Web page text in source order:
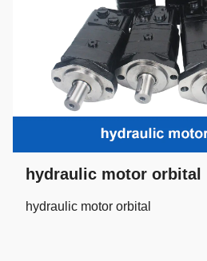
hydraulic motor orbital
hydraulic motor orbital